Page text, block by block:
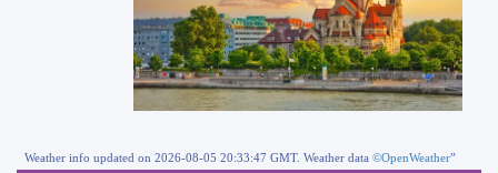
Weather info updated on 2026-08-05 20:33:47 GMT. Weather data ©OpenWeather”